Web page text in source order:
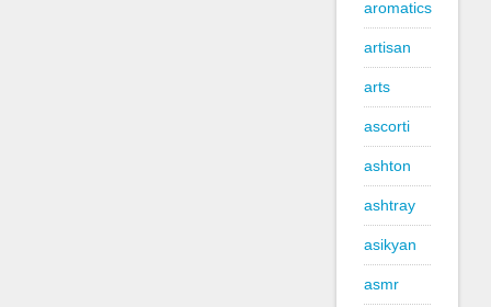
aromatics
artisan
arts
ascorti
ashton
ashtray
asikyan
asmr